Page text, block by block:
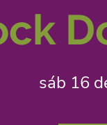
sáb 16